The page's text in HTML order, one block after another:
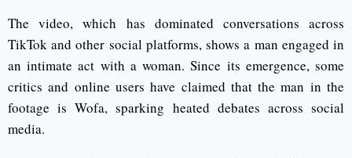
The video, which has dominated conversations across
TikTok and other social platforms, shows a man engaged in
an intimate act with a woman. Since its emergence, some
critics and online users have claimed that the man in the
footage is Wofa, sparking heated debates across social
media.